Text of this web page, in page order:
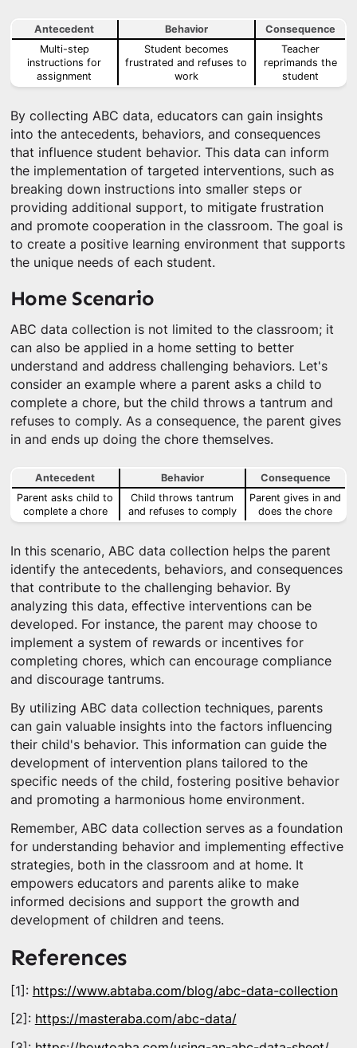
Antecedent Behavior
Consequence
Multi-step
instructions for
assignment
Student becomes
frustrated and refuses to
work
Teacher
reprimands the
student
By collecting ABC data, educators can gain insights
into the antecedents, behaviors, and consequences
that influence student behavior. This data can inform
the implementation of targeted interventions, such as
breaking down instructions into smaller steps or
providing additional support, to mitigate frustration
and promote cooperation in the classroom. The goal is
to create a positive learning environment that supports
the unique needs of each student.
Home Scenario
ABC data collection is not limited to the classroom; it
can also be applied in a home setting to better
understand and address challenging behaviors. Let's
consider an example where a parent asks a child to
complete a chore, but the child throws a tantrum and
refuses to comply. As a consequence, the parent gives
in and ends up doing the chore themselves.
Antecedent Behavior
Consequence
Parent asks child to
complete a chore
Child throws tantrum
and refuses to comply
Parent gives in and
does the chore
In this scenario, ABC data collection helps the parent
identify the antecedents, behaviors, and consequences
that contribute to the challenging behavior. By
analyzing this data, effective interventions can be
developed. For instance, the parent may choose to
implement a system of rewards or incentives for
completing chores, which can encourage compliance
and discourage tantrums.
By utilizing ABC data collection techniques, parents
can gain valuable insights into the factors influencing
their child's behavior. This information can guide the
development of intervention plans tailored to the
specific needs of the child, fostering positive behavior
and promoting a harmonious home environment.
Remember, ABC data collection serves as a foundation
for understanding behavior and implementing effective
strategies, both in the classroom and at home. It
empowers educators and parents alike to make
informed decisions and support the growth and
development of children and teens.
References
[1]: https://www.abtaba.com/blog/abc-data-collection
[2]: https://masteraba.com/abc-data/